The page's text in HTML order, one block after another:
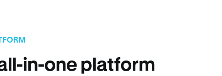
in-one platform